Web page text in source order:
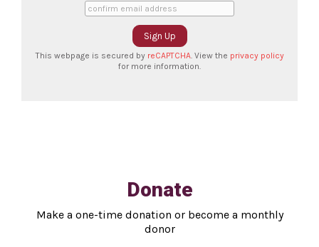
This webpage is secured by reCAPTCHA. View the privacy policy
for more information.
Donate
Make a one-time donation or become a monthly
donor